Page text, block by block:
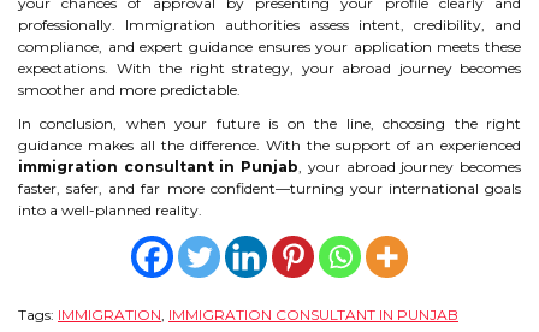
professionally. Immigration authorities assess intent, credibility, and
compliance, and expert guidance ensures your application meets these
expectations. With the right strategy, your abroad journey becomes
smoother and more predictable.
In conclusion, when your future is on the line, choosing the right
guidance makes all the difference. With the support of an experienced
immigration consultant in Punjab, your abroad journey becomes
faster, safer, and far more confident—turning your international goals
into a well-planned reality.
Tags: IMMIGRATION, IMMIGRATION CONSULTANT IN PUNJAB